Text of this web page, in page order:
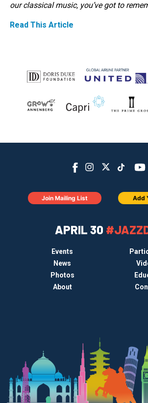
our classical music, you’ve got to
Read This Article
APRIL 30
Events
News
Photos
About
Join Mailing List Add